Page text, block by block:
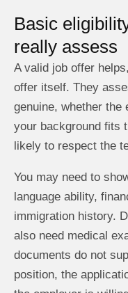
Basic
really assess
A valid job offer
offer itself. They
genuine, whether the
your background fits
likely to respect the
You may need to
language ability,
immigration history.
also need medical
documents do not
position, the